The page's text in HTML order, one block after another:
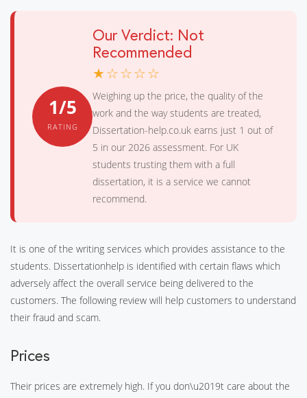
1/5
RATING
Our Verdict: Not
Recommended
★☆☆☆☆
Weighing up the price, the quality of the
work and the way students are treated,
Dissertation-help.co.uk earns just 1 out of
5 in our 2026 assessment. For UK
students trusting them with a full
dissertation, it is a service we cannot
recommend.
It is one of the writing services which provides assistance to the
students. Dissertationhelp is identified with certain flaws which
adversely affect the overall service being delivered to the
customers. The following review will help customers to understand
their fraud and scam.
Prices
Their prices are extremely high. If you don\u2019t care about the